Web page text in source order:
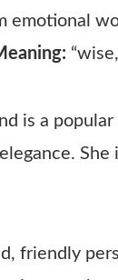
is a
friendly